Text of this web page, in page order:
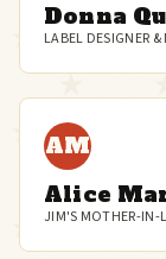
Donna
LABEL DESIGNER
AM
Alice
JIM'S MOTHER-IN-